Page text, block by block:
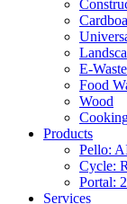
E-Waste
Food
Wood
Products
Pello:
Cycle:
Portal:
Services